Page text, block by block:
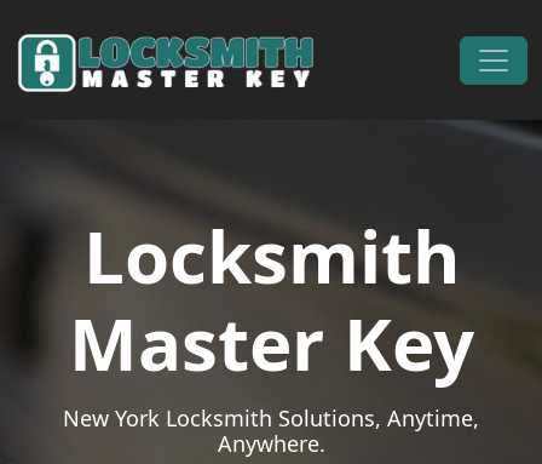
Main Navigation
Locksmith
Master Key
New York Locksmith Solutions, Anytime,
Anywhere.